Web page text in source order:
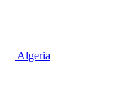
Algeria